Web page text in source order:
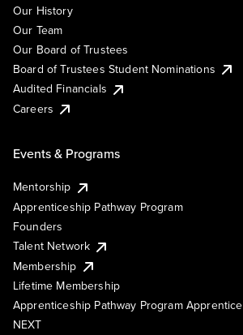
Our History
Our Team
Our Board of Trustees
Board of Trustees Student Nominations
Audited Financials
Careers
Events & Programs
Mentorship
Apprenticeship Pathway Program
Founders
Talent Network
Membership
Lifetime Membership
Apprenticeship Pathway Program Apprentice
NEXT